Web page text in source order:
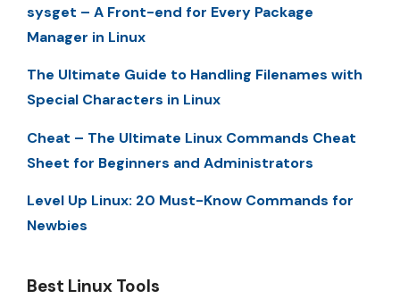
sysget – A Front-end for Every Package
Manager in Linux
The Ultimate Guide to Handling Filenames with
Special Characters in Linux
Cheat – The Ultimate Linux Commands Cheat
Sheet for Beginners and Administrators
Level Up Linux: 20 Must-Know Commands for
Newbies
Best Linux Tools